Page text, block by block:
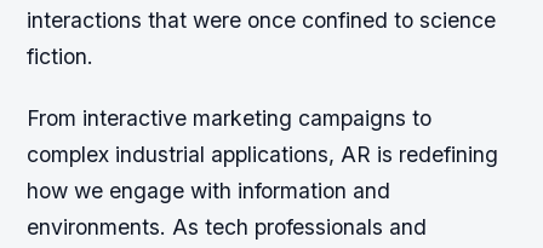
interactions that were once confined to science
fiction.
From interactive marketing campaigns to
complex industrial applications, AR is redefining
how we engage with information and
environments. As tech professionals and